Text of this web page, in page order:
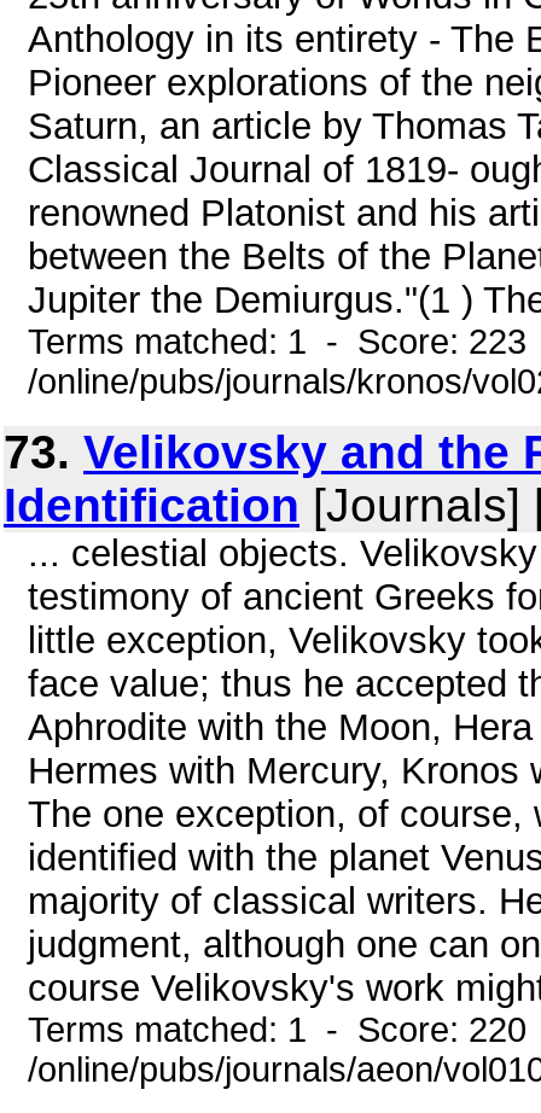
Anthology in its entirety - The
Pioneer explorations of the
Saturn, an article by Thomas
Classical Journal of 1819-
renowned Platonist and his
between the Belts of the
Jupiter the Demiurgus."(1 )
Terms matched: 1 - Score:
/online/pubs/journals/kronos/
73. Velikovsky and the
Identification [Journals]
... celestial objects.
testimony of ancient Greeks
little exception, Velikovsky
face value; thus he accepted
Aphrodite with the Moon,
Hermes with Mercury, Kronos
The one exception, of
identified with the planet
majority of classical writers.
judgment, although one can
course Velikovsky's work
Terms matched: 1 - Score:
/online/pubs/journals/aeon/